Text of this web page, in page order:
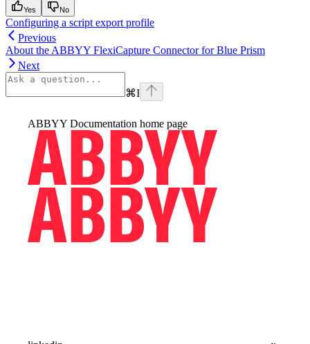
Yes No
Configuring a script export profile
Previous
About the ABBYY FlexiCapture Connector for Blue Prism
Next
⌘I
ABBYY Documentation home page